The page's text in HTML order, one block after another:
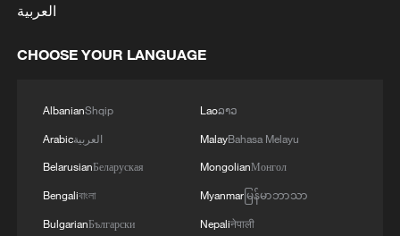
RENEWABLE POWER IMPORT PROJECT
3
central Yemen.
العربية
CHOOSE YOUR LANGUAGE
AlbanianShqip
Arabicالعربية
BelarusianБеларуская
Bengaliবাংলা
BulgarianБългарски
Laoລາວ
MalayBahasa Melayu
MongolianМонгол
Myanmarမြန်မာဘာသာ
Nepaliनेपाली